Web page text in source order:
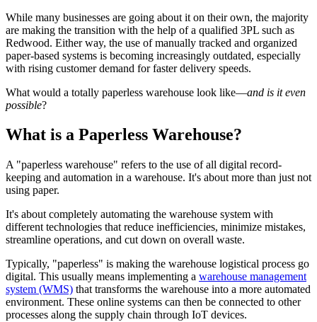
While many businesses are going about it on their own, the majority
are making the transition with the help of a qualified 3PL such as
Redwood. Either way, the use of manually tracked and organized
paper-based systems is becoming increasingly outdated, especially
with rising customer demand for faster delivery speeds.
What would a totally paperless warehouse look like—and is it even
possible?
What is a Paperless Warehouse?
A "paperless warehouse" refers to the use of all digital record-
keeping and automation in a warehouse. It's about more than just not
using paper.
It's about completely automating the warehouse system with
different technologies that reduce inefficiencies, minimize mistakes,
streamline operations, and cut down on overall waste.
Typically, "paperless" is making the warehouse logistical process go
digital. This usually means implementing a warehouse management
system (WMS) that transforms the warehouse into a more automated
environment. These online systems can then be connected to other
processes along the supply chain through IoT devices.